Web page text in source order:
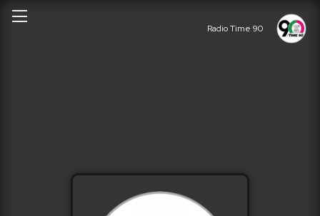
Radio Time 90